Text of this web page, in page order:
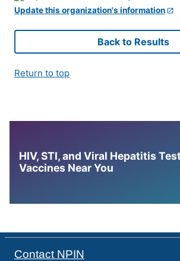
Update this organization's information
Back to Results
Return to top
HIV, STI, and Viral Hepatitis
Vaccines Near You
Contact NPIN